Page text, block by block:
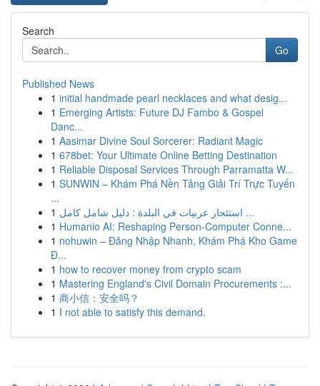
Search
Go
Published News
1 initial handmade pearl necklaces and what desig...
1 Emerging Artists: Future DJ Fambo & Gospel
Danc...
1 Aasimar Divine Soul Sorcerer: Radiant Magic
1 678bet: Your Ultimate Online Betting Destination
1 Reliable Disposal Services Through Parramatta W...
1 SUNWIN – Khám Phá Nền Tảng Giải Trí Trực Tuyến
...
1
استئجار عربيات في البلدة : دليل شامل كامل ...
1 Humanio AI: Reshaping Person-Computer Conne...
1 nohuwin – Đăng Nhập Nhanh, Khám Phá Kho Game
Đ...
1 how to recover money from crypto scam
1 Mastering England's Civil Domain Procurements :...
1 商小信：安全吗？
1 I not able to satisfy this demand.